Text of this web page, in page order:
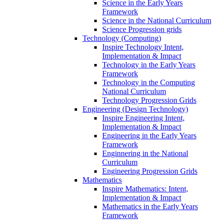
Science in the Early Years
Framework
Science in the National Curriculum
Science Progression grids
Technology (Computing)
Inspire Technology Intent,
Implementation & Impact
Technology in the Early Years
Framework
Technology in the Computing
National Curriculum
Technology Progression Grids
Engineering (Design Technology)
Inspire Engineering Intent,
Implementation & Impact
Engineering in the Early Years
Framework
Enginnering in the National
Curriculum
Engineering Progression Grids
Mathematics
Inspire Mathematics: Intent,
Implementation & Impact
Mathematics in the Early Years
Framework